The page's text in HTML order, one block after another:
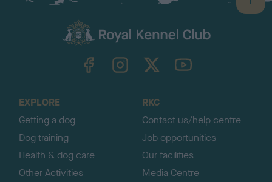
B
a
TheKennelClubUK on YouTube
EXPLORE
Getting a dog
Dog training
Health & dog care
Other Activities
RKC
Contact us/help centre
Job opportunities
Our facilities
Media Centre